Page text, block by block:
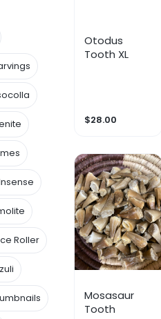
Roller
Otodus
Tooth XL
$28.00
Mosasaur
Tooth